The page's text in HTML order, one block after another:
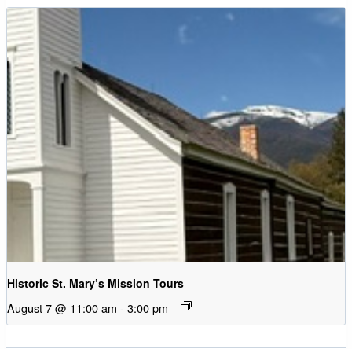
Historic St. Mary’s Mission Tours
August 7 @ 11:00 am - 3:00 pm